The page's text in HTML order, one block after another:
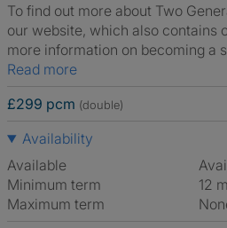
To find out more about Two
our website, which also contains
more information on becoming a
Read more
£299 pcm (double)
Availability
Available
Minimum term
12
Maximum term